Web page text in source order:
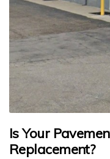
Is Your
Replacement?